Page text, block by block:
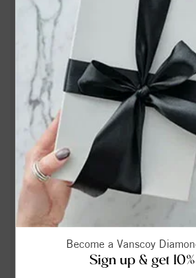
Become a Vanscoy
Sign up & get
Stokesdale, NC -
John Kellam Obituary (1941 -
Greensboro News & Record -
Lightning Strike Map in Stokesdale,
Spark -
Jimmy Shelton Obituary (1951 -
Greensboro News & Record
Board approves allocating $6.7
new northwest middle school -
Iris Iva Lee Warren Flynt Obituary
Funeral Home |
Ontex celebrates Stokesdale facility